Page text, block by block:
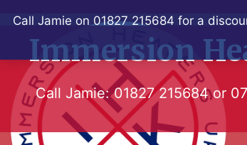
Call Jamie on 01827 215684 for a
contentImmersion
Call Jamie:01827 215684or